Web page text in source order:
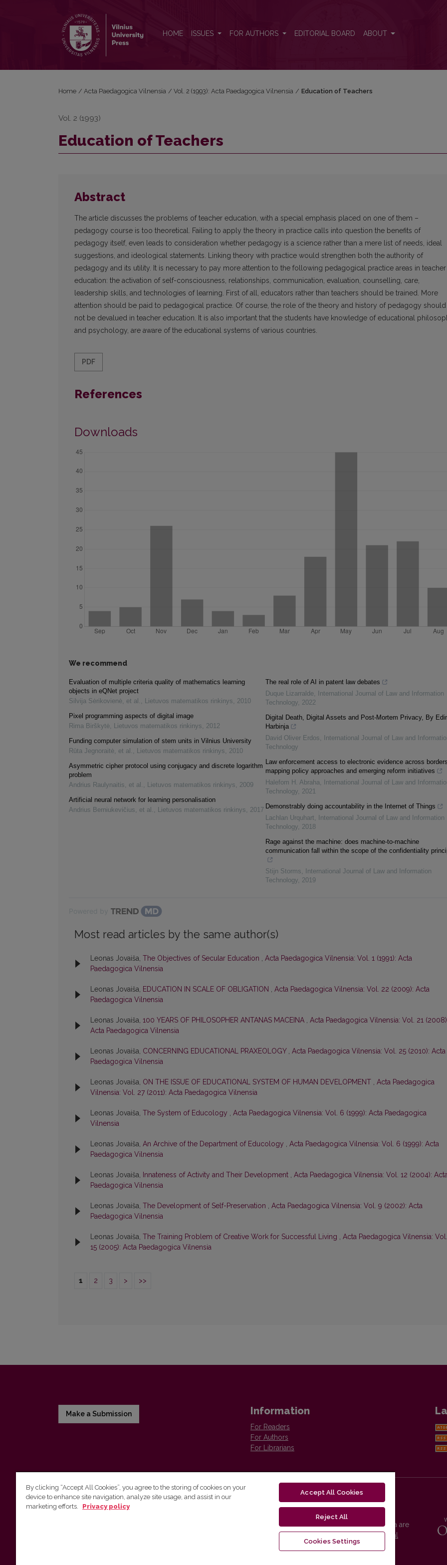
HOME ISSUES FOR AUTHORS EDITORIAL BOARD ABOUT
Home / Acta Paedagogica Vilnensia / Vol. 2 (1993): Acta Paedagogica Vilnensia / Education of Teachers
Vol. 2 (1993)
Education of Teachers
Abstract
The article discusses the problems of teacher education, with a special emphasis placed on one of them –
pedagogy course is too theoretical. Failing to apply the theory in practice calls into question the benefits of
pedagogy itself, even leads to consideration whether pedagogy is a science rather than a mere list of needs, ideal
suggestions, and ideological statements. Linking theory with practice would strengthen both the authority of
pedagogy and its utility. It is necessary to pay more attention to the following pedagogical practice areas in teacher
education: the activation of self-consciousness, relationships, communication, evaluation, counselling, care,
leadership skills, and technologies of learning. First of all, educators rather than teachers should be trained. More
attention should be paid to pedagogical practice. Of course, the role of the theory and history of pedagogy should
not be devalued in teacher education. It is also important that the students have knowledge of educational
and psychology, are aware of the educational systems of various countries.
PDF
References
Downloads
We recommend
Evaluation of multiple criteria quality of mathematics learning
objects in eQNet project
Silvija Sėrikovienė, et al. , Lietuvos matematikos rinkinys, 2010
Pixel programming aspects of digital image
Rima Birškytė, Lietuvos matematikos rinkinys, 2012
Funding computer simulation of stem units in Vilnius University
Rūta Jegnoraitė, et al. , Lietuvos matematikos rinkinys, 2010
Asymmetric cipher protocol using conjugacy and discrete logarithm
problem
Andrius Raulynaitis, et al. , Lietuvos matematikos rinkinys, 2009
Artificial neural network for learning personalisation
Andrius Berniukevičius, et al. , Lietuvos matematikos rinkinys, 2017
The real role of AI in patent law debates
Duque Lizarralde,
International Journal of Law and Information
Technology, 2022
Digital Death, Digital Assets and Post-Mortem Privacy, By
Harbinja
David Oliver Erdos,
International Journal of Law and
Technology
Law enforcement access to electronic evidence across
mapping policy approaches and emerging reform initiatives
Halefom H. Abraha,
International Journal of Law and
Technology, 2021
Demonstrably doing accountability in the Internet of Things
Lachlan Urquhart,
International Journal of Law and Information
Technology, 2018
Rage against the machine: does machine-to-machine
communication fall within the scope of the confidentiality
Stijn Storms,
International Journal of Law and Information
Technology, 2019
Most read articles by the same author(s)
Leonas Jovaiša, The Objectives of Secular Education , Acta Paedagogica Vilnensia: Vol. 1 (1991): Acta
Paedagogica Vilnensia
Leonas Jovaiša, EDUCATION IN SCALE OF OBLIGATION , Acta Paedagogica Vilnensia: Vol. 22 (2009): Acta
Paedagogica Vilnensia
Leonas Jovaiša, 100 YEARS OF PHILOSOPHER ANTANAS MACEINA , Acta Paedagogica Vilnensia: Vol. 21
Acta Paedagogica Vilnensia
Leonas Jovaiša, CONCERNING EDUCATIONAL PRAXEOLOGY , Acta Paedagogica Vilnensia: Vol. 25 (2010): Acta
Paedagogica Vilnensia
Leonas Jovaiša, ON THE ISSUE OF EDUCATIONAL SYSTEM OF HUMAN DEVELOPMENT , Acta Paedagogica
Vilnensia: Vol. 27 (2011): Acta Paedagogica Vilnensia
Leonas Jovaiša, The System of Educology , Acta Paedagogica Vilnensia: Vol. 6 (1999): Acta Paedagogica
Vilnensia
Leonas Jovaiša, An Archive of the Department of Educology , Acta Paedagogica Vilnensia: Vol. 6 (1999): Acta
Paedagogica Vilnensia
Leonas Jovaiša, Innateness of Activity and Their Development , Acta Paedagogica Vilnensia: Vol. 12 (2004):
Paedagogica Vilnensia
Leonas Jovaiša, The Development of Self-Preservation , Acta Paedagogica Vilnensia: Vol. 9 (2002): Acta
Paedagogica Vilnensia
Leonas Jovaiša, The Training Problem of Creative Work for Successful Living , Acta Paedagogica Vilnensia: Vol.
15 (2005): Acta Paedagogica Vilnensia
1 2 3 > >>
Make a Submission Information
For Readers
For Authors
For Librarians
Vilnius University Press
Vilnius University Press platform and metadata are
distributed by
Creative Commons International
By clicking “Accept All Cookies”, you agree to the storing of cookies on your
device to enhance site navigation, analyze site usage, and assist in our
marketing efforts.
Privacy policy
Accept All Cookies
Reject All
Cookies Settings